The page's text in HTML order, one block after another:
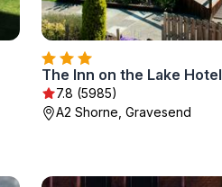
The Inn on the Lake Hotel
7.8 (5985)
A2 Shorne, Gravesend